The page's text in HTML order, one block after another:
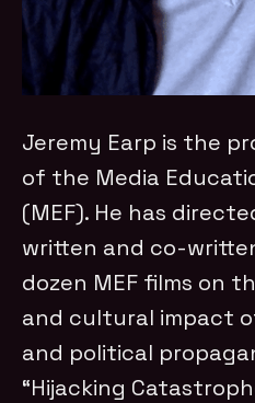
Jeremy Earp is the
of the Media
(MEF). He has
written and co-
dozen MEF films on
and cultural impact
and political
“Hijacking